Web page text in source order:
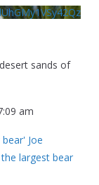
sands of
am
Joe
largest bear